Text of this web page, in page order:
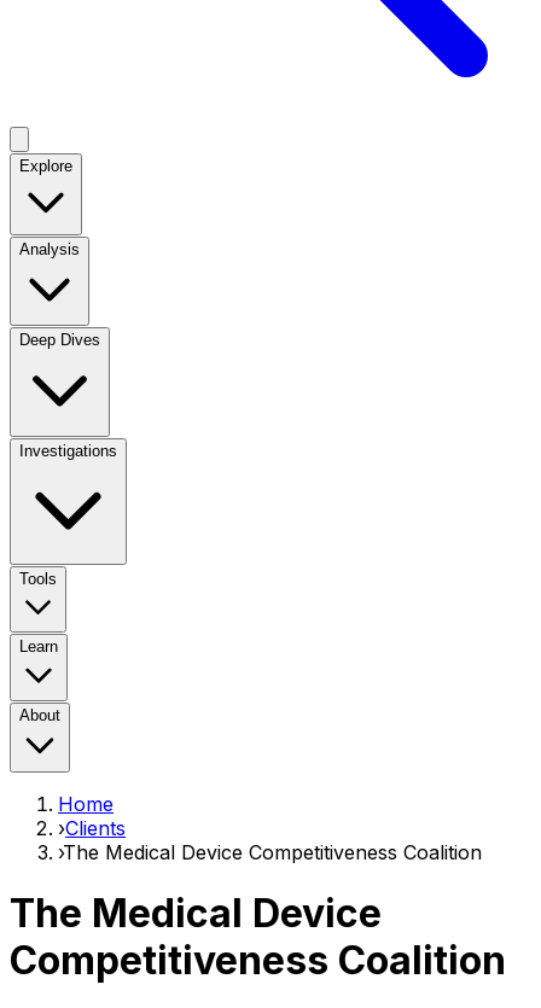
Explore
Analysis
Deep Dives
Investigations
Tools
Learn
About
Home
›Clients
›The Medical Device Competitiveness Coalition
The Medical Device
Competitiveness Coalition